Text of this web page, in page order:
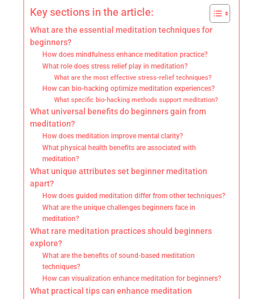
Key sections in the article:
What are the essential meditation techniques for
beginners?
How does mindfulness enhance meditation practice?
What role does stress relief play in meditation?
What are the most effective stress-relief techniques?
How can bio-hacking optimize meditation experiences?
What specific bio-hacking methods support meditation?
What universal benefits do beginners gain from
meditation?
How does meditation improve mental clarity?
What physical health benefits are associated with
meditation?
What unique attributes set beginner meditation
apart?
How does guided meditation differ from other techniques?
What are the unique challenges beginners face in
meditation?
What rare meditation practices should beginners
explore?
What are the benefits of sound-based meditation
techniques?
How can visualization enhance meditation for beginners?
What practical tips can enhance meditation